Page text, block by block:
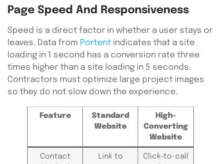
Page Speed And Responsiveness
Speed is a direct factor in whether a user stays or
leaves. Data from Portent indicates that a site
loading in 1 second has a conversion rate three
times higher than a site loading in 5 seconds.
Contractors must optimize large project images
so they do not slow down the experience.
Feature
Standard
Website
High-
Converting
Website
Contact
Link to
Click-to-call